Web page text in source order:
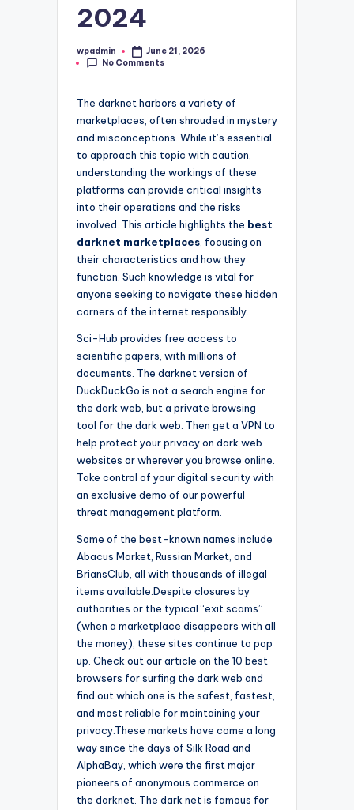
2024
Posted
by
wpadmin
June 21, 2026
No Comments
The darknet harbors a variety of
marketplaces, often shrouded in mystery
and misconceptions. While it’s essential
to approach this topic with caution,
understanding the workings of these
platforms can provide critical insights
into their operations and the risks
involved. This article highlights the best
darknet marketplaces, focusing on
their characteristics and how they
function. Such knowledge is vital for
anyone seeking to navigate these hidden
corners of the internet responsibly.
Sci-Hub provides free access to
scientific papers, with millions of
documents. The darknet version of
DuckDuckGo is not a search engine for
the dark web, but a private browsing
tool for the dark web. Then get a VPN to
help protect your privacy on dark web
websites or wherever you browse online.
Take control of your digital security with
an exclusive demo of our powerful
threat management platform.
Some of the best-known names include
Abacus Market, Russian Market, and
BriansClub, all with thousands of illegal
items available.Despite closures by
authorities or the typical “exit scams”
(when a marketplace disappears with all
the money), these sites continue to pop
up. Check out our article on the 10 best
browsers for surfing the dark web and
find out which one is the safest, fastest,
and most reliable for maintaining your
privacy.These markets have come a long
way since the days of Silk Road and
AlphaBay, which were the first major
pioneers of anonymous commerce on
the darknet. The dark net is famous for